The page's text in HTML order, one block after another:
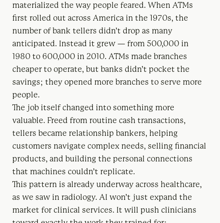
materialized the way people feared. When ATMs
first rolled out across America in the 1970s, the
number of bank tellers didn’t drop as many
anticipated. Instead it grew — from 500,000 in
1980 to 600,000 in 2010. ATMs made branches
cheaper to operate, but banks didn’t pocket the
savings; they opened more branches to serve more
people.
The job itself changed into something more
valuable. Freed from routine cash transactions,
tellers became relationship bankers, helping
customers navigate complex needs, selling financial
products, and building the personal connections
that machines couldn’t replicate.
This pattern is already underway across healthcare,
as we saw in radiology. AI won’t just expand the
market for clinical services. It will push clinicians